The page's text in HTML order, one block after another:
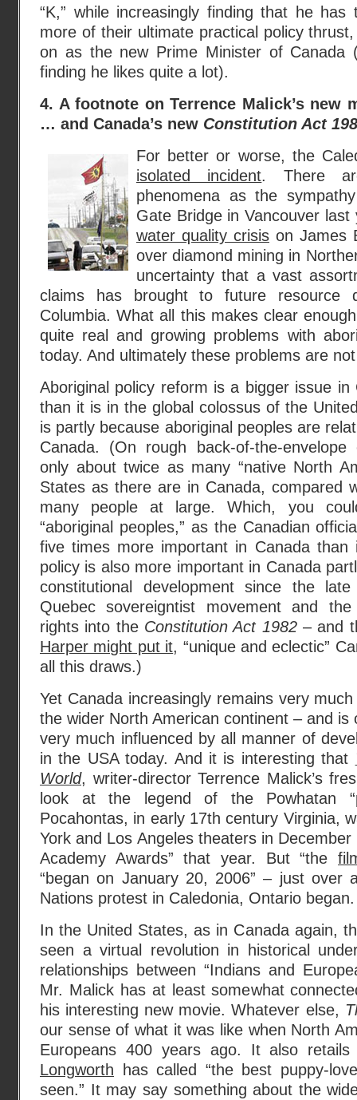
“K,” while increasingly finding that he
more of their ultimate practical policy
on as the new Prime Minister of Canada
finding he likes quite a lot).
4. A footnote on Terrence Malick’s new
… and Canada’s new Constitution Act
For better or worse, the
isolated incident. There
phenomena as the
Gate Bridge in Vancouver
water quality crisis on James
over diamond mining in
uncertainty that a vast
claims has brought to future resource
Columbia. What all this makes clear
quite real and growing problems with
today. And ultimately these problems are
Aboriginal policy reform is a bigger issue
than it is in the global colossus of the
is partly because aboriginal peoples are
Canada. (On rough back-of-the-
only about twice as many “native North
States as there are in Canada, compared
many people at large. Which, you
“aboriginal peoples,” as the Canadian
five times more important in Canada than
policy is also more important in Canada
constitutional development since the
Quebec sovereigntist movement and
rights into the Constitution Act 1982– and
Harper might put it, “unique and eclectic”
all this draws.)
Yet Canada increasingly remains very
the wider North American continent – and is
very much influenced by all manner of
in the USA today. And it is interesting that
World, writer-director Terrence Malick’s
look at the legend of the Powhatan
Pocahontas, in early 17th century Virginia,
York and Los Angeles theaters in
Academy Awards” that year. But “the
“began on January 20, 2006” – just over
Nations protest in Caledonia, Ontario began.
In the United States, as in Canada again,
seen a virtual revolution in historical
relationships between “Indians and
Mr. Malick has at least somewhat
his interesting new movie. Whatever else,
our sense of what it was like when North
Europeans 400 years ago. It also
Longworth has called “the best puppy-
seen.” It may say something about the